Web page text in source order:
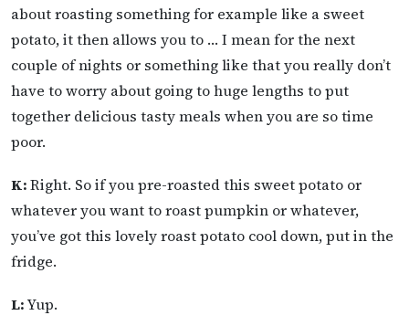
about roasting something for example like a sweet
potato, it then allows you to … I mean for the next
couple of nights or something like that you really don’t
have to worry about going to huge lengths to put
together delicious tasty meals when you are so time
poor.
K:Right. So if you pre-roasted this sweet potato or
whatever you want to roast pumpkin or whatever,
you’ve got this lovely roast potato cool down, put in the
fridge.
L:Yup.